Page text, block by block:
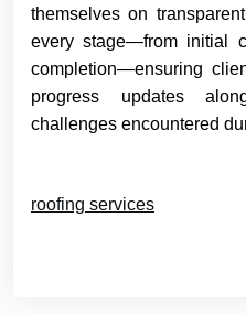
themselves on
every stage—from initial
completion—ensuring
progress updates
challenges encountered
roofing services